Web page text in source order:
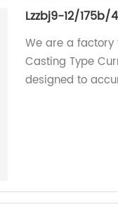
Lzzbj9-12/
We are a factory
Casting Type
designed to